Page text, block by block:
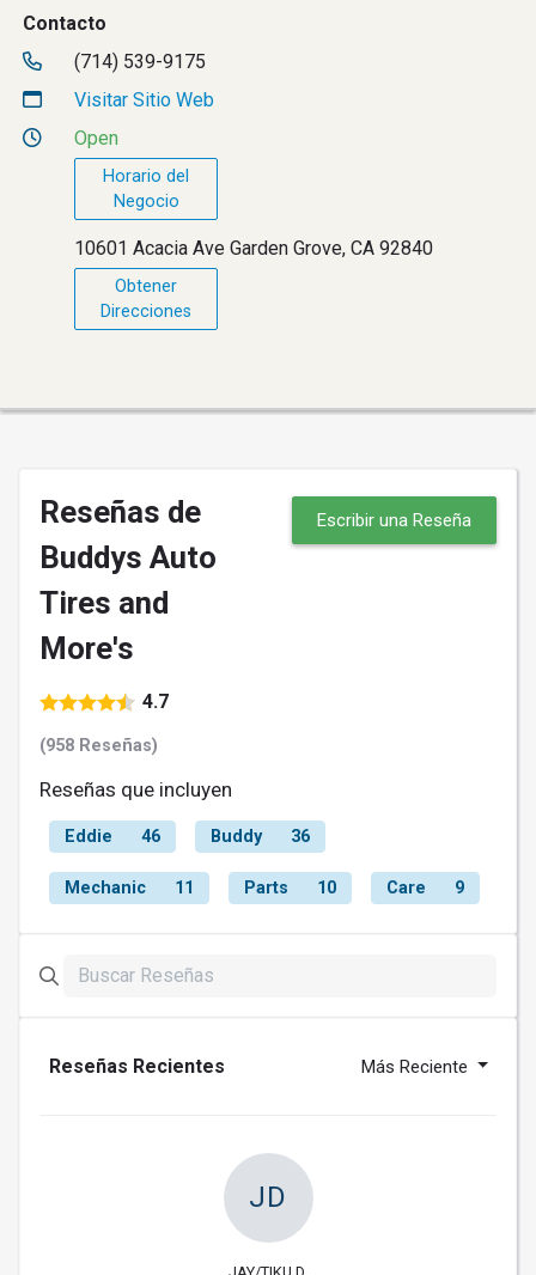
Contacto
(714) 539-9175
Visitar Sitio Web
Open
Horario del
Negocio
10601 Acacia Ave Garden Grove, CA 92840
Obtener
Direcciones
Reseñas de
Buddys Auto
Tires and
More's
4.7
(958 Reseñas)
Escribir una Reseña
Reseñas que incluyen
Eddie 46 Buddy 36
Mechanic 11 Parts 10 Care 9
Reseñas Recientes Más Reciente
JD